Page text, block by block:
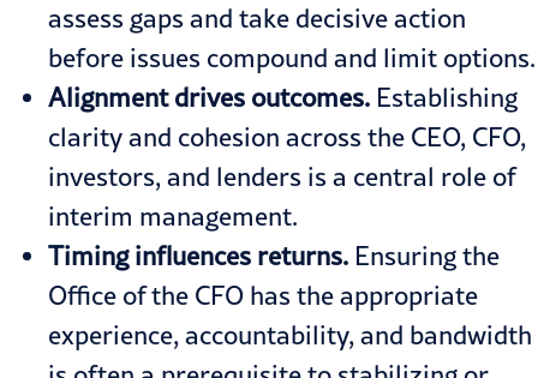
assess gaps and take decisive action
before issues compound and limit options.
Alignment drives outcomes. Establishing
clarity and cohesion across the CEO, CFO,
investors, and lenders is a central role of
interim management.
Timing influences returns. Ensuring the
Office of the CFO has the appropriate
experience, accountability, and bandwidth